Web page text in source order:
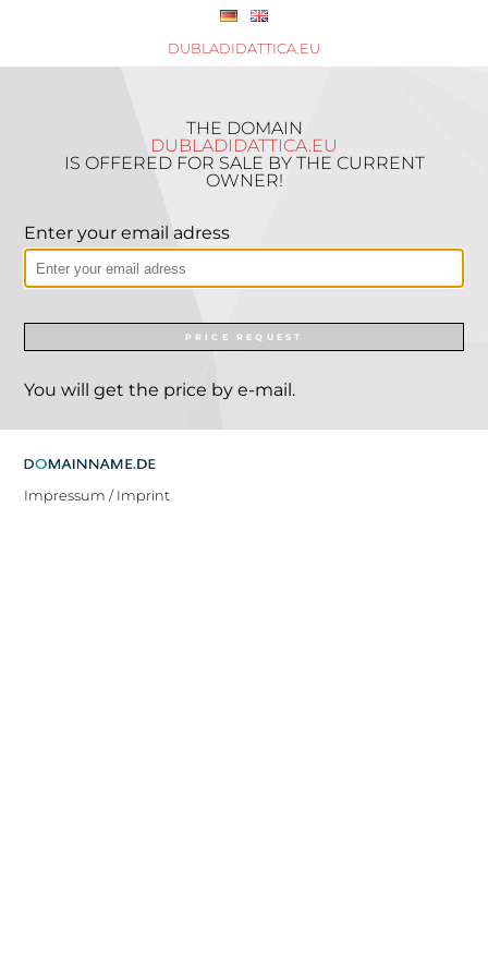
DUBLADIDATTICA.EU
THE DOMAIN
DUBLADIDATTICA.EU
IS OFFERED FOR SALE BY THE CURRENT
OWNER!
Enter your email adress
PRICE REQUEST
You will get the price by e-mail.
Impressum / Imprint